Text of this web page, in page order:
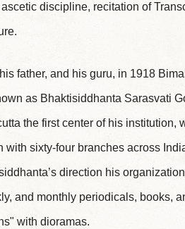
discipline, recitation of
father, and his guru, in 1918
as Bhaktisiddhanta Sarasvati
the first center of his institution,
sixty-four branches across
direction his
and monthly periodicals, books,
with dioramas.